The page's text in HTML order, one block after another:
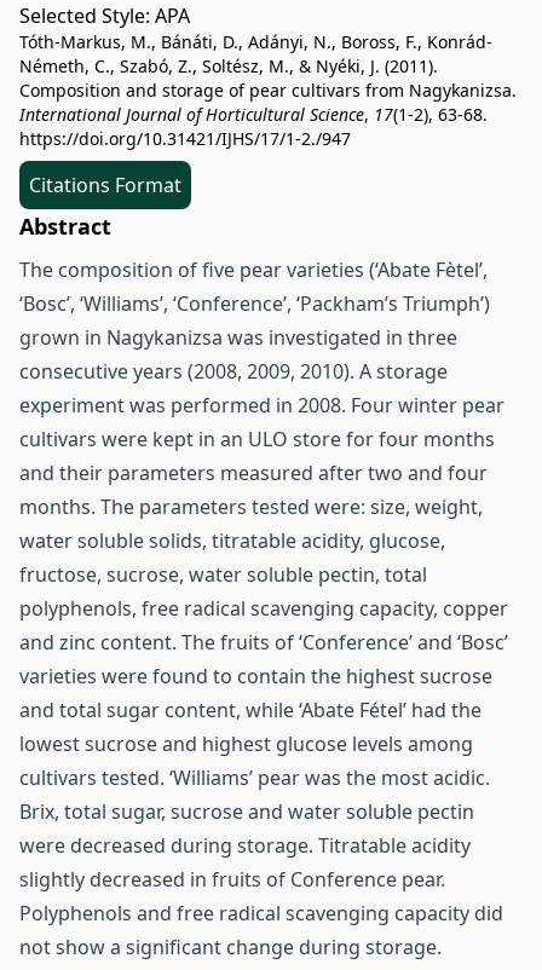
Selected Style: APA
Tóth-Markus, M., Bánáti, D., Adányi, N., Boross, F., Konrád-
Németh, C., Szabó, Z., Soltész, M., & Nyéki, J. (2011).
Composition and storage of pear cultivars from Nagykanizsa.
International Journal of Horticultural Science, 17(1-2), 63-68.
https://doi.org/10.31421/IJHS/17/1-2./947
Citations Format
Abstract
The composition of five pear varieties (‘Abate Fètel’,
‘Bosc’, ‘Williams’, ‘Conference’, ‘Packham’s Triumph’)
grown in Nagykanizsa was investigated in three
consecutive years (2008, 2009, 2010). A storage
experiment was performed in 2008. Four winter pear
cultivars were kept in an ULO store for four months
and their parameters measured after two and four
months. The parameters tested were: size, weight,
water soluble solids, titratable acidity, glucose,
fructose, sucrose, water soluble pectin, total
polyphenols, free radical scavenging capacity, copper
and zinc content. The fruits of ‘Conference’ and ‘Bosc’
varieties were found to contain the highest sucrose
and total sugar content, while ‘Abate Fétel’ had the
lowest sucrose and highest glucose levels among
cultivars tested. ‘Williams’ pear was the most acidic.
Brix, total sugar, sucrose and water soluble pectin
were decreased during storage. Titratable acidity
slightly decreased in fruits of Conference pear.
Polyphenols and free radical scavenging capacity did
not show a significant change during storage.